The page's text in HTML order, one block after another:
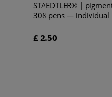
STAEDTLER® |
308 pens — individual
£ 2.50